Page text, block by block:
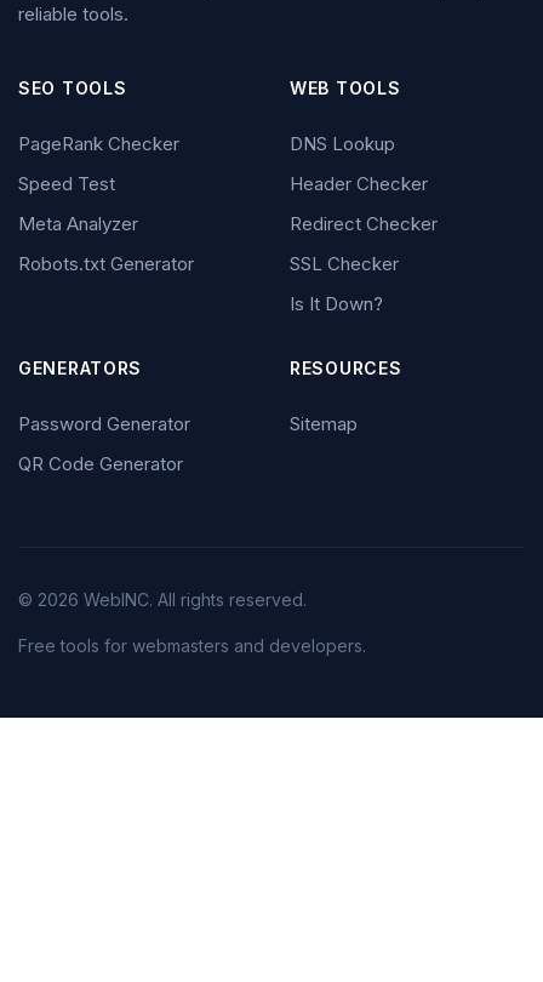
reliable tools.
SEO TOOLS
PageRank Checker
Speed Test
Meta Analyzer
Robots.txt Generator
WEB TOOLS
DNS Lookup
Header Checker
Redirect Checker
SSL Checker
Is It Down?
GENERATORS
Password Generator
QR Code Generator
RESOURCES
Sitemap
© 2026 WebINC. All rights reserved.
Free tools for webmasters and developers.